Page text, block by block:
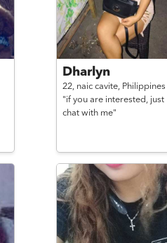
Dharlyn
22, naic cavite, Philippines
"if you are interested, just
chat with me"